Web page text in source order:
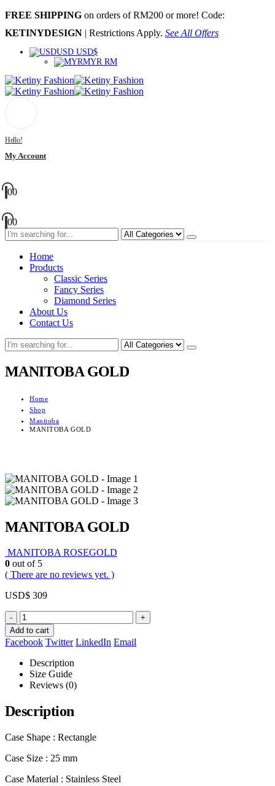
FREE SHIPPING on orders of RM200 or more! Code:
KETINYDESIGN | Restrictions Apply. See All Offers
USD USD$
MYR RM
Hello!
My Account
00
00
Home
Products
Classic Series
Fancy Series
Diamond Series
About Us
Contact Us
MANITOBA GOLD
Home
Shop
Manitoba
MANITOBA GOLD
MANITOBA GOLD
MANITOBA ROSEGOLD
0 out of 5
( There are no reviews yet. )
USD$ 309
-
+
Add to cart
Facebook Twitter LinkedIn Email
Description
Size Guide
Reviews (0)
Description
Case Shape : Rectangle
Case Size : 25 mm
Case Material : Stainless Steel